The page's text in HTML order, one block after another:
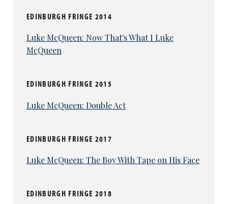
EDINBURGH FRINGE 2014
Luke McQueen: Now That's What I Luke
McQueen
EDINBURGH FRINGE 2015
Luke McQueen: Double Act
EDINBURGH FRINGE 2017
Luke McQueen: The Boy With Tape on His Face
EDINBURGH FRINGE 2018